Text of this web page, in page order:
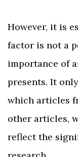
However, it is
factor is not a
importance of
presents. It
which articles
other articles,
reflect the